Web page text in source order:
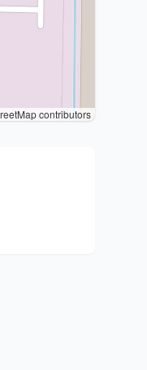
contributors